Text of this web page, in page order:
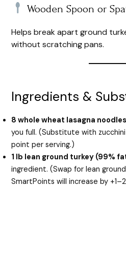
Wooden Spoon or
Helps break apart ground
without scratching pans.
Ingredients &
8 whole wheat lasagna noodles
you full. (Substitute with
point per serving.)
1 lb lean ground turkey (99%
ingredient. (Swap for lean
SmartPoints will increase by